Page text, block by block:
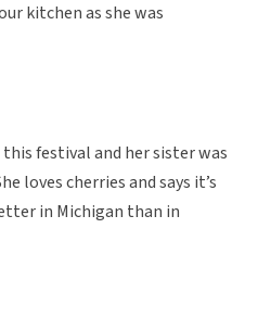
kitchen as she was
festival and her sister was
loves cherries and says it’s
in Michigan than in